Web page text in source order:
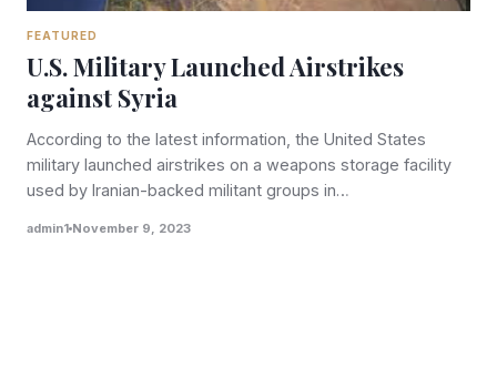
FEATURED
U.S. Military Launched Airstrikes
against Syria
According to the latest information, the United States
military launched airstrikes on a weapons storage facility
used by Iranian-backed militant groups in…
admin1 November 9, 2023